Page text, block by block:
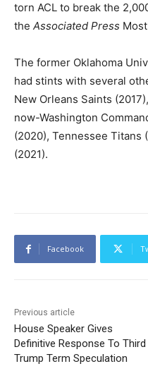
torn ACL to break the
the Associated Press
The former Oklahoma
had stints with several
New Orleans Saints
now-Washington
(2020), Tennessee Titans
(2021).
Facebook
Previous article
House Speaker Gives
Definitive Response To Third
Trump Term Speculation